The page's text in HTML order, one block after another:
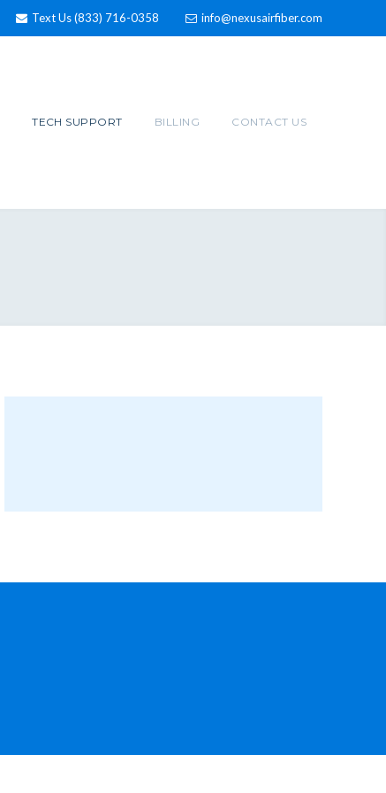
Text Us (833) 716-0358 info@nexusairfiber.com
TECH SUPPORT BILLING CONTACT US